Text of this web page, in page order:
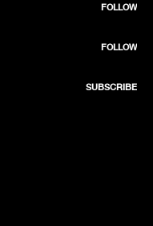
FOLLOW
FOLLOW
SUBSCRIBE